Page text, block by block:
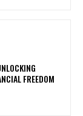
FREEDOM